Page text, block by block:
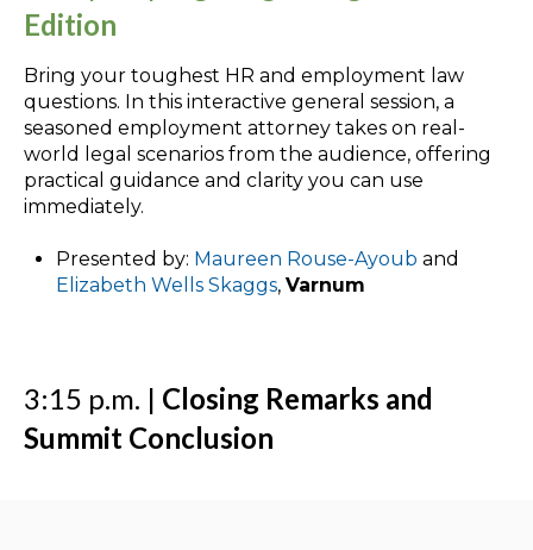
Edition
Bring your toughest HR and employment law
questions. In this interactive general session, a
seasoned employment attorney takes on real-
world legal scenarios from the audience, offering
practical guidance and clarity you can use
immediately.
Presented by: Maureen Rouse-Ayoub and
Elizabeth Wells Skaggs,Varnum
3:15 p.m. | Closing Remarks and
Summit Conclusion